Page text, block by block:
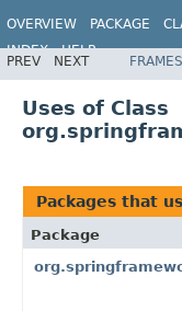
OVERVIEW PACKAGE
INDEX
HELP
PREV NEXT FRAMES
Uses of Class
Packages that
Package